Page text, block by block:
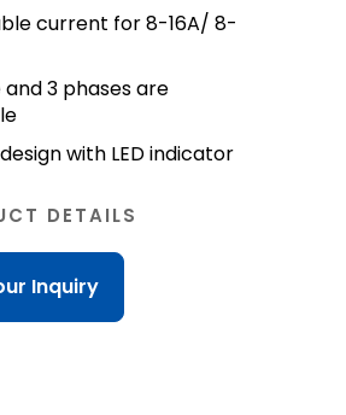
current for 8-16A/ 8-
and 3 phases are
with LED indicator
DETAILS
Inquiry